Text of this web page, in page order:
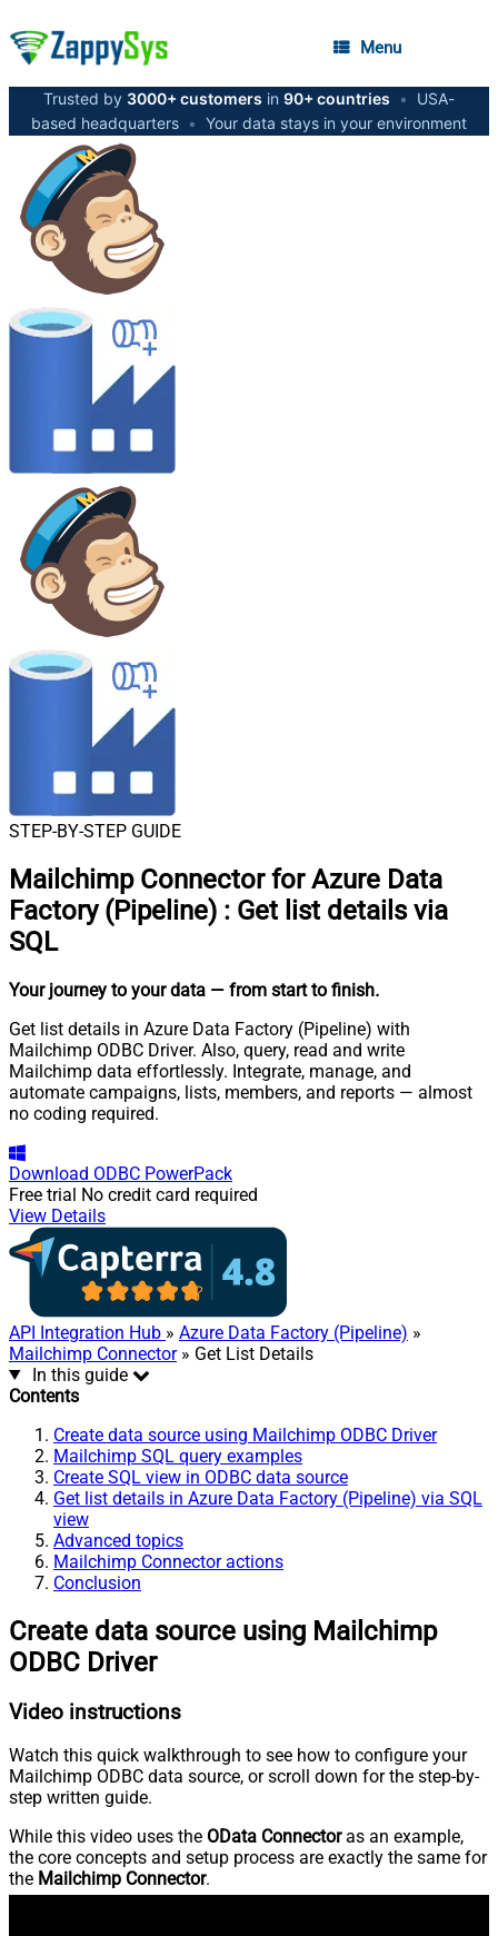
Menu
Trusted by 3000+ customers in 90+ countries •
USA-
based headquarters • Your data stays in your environment
STEP-BY-STEP GUIDE
Mailchimp Connector for Azure Data
Factory (Pipeline) : Get list details via
SQL
Your journey to your data — from start to finish.
Get list details in Azure Data Factory (Pipeline) with
Mailchimp ODBC Driver. Also, query, read and write
Mailchimp data effortlessly. Integrate, manage, and
automate campaigns, lists, members, and reports — almost
no coding required.
Download ODBC PowerPack
Free trial No credit card required
View Details
API Integration Hub » Azure Data Factory (Pipeline) »
Mailchimp Connector» Get List Details
In this guide
Contents
Create data source using Mailchimp ODBC Driver
Mailchimp SQL query examples
Create SQL view in ODBC data source
Get list details in Azure Data Factory (Pipeline) via SQL
view
Advanced topics
Mailchimp Connector actions
Conclusion
Create data source using Mailchimp
ODBC Driver
Video instructions
Watch this quick walkthrough to see how to configure your
Mailchimp ODBC data source, or scroll down for the step-by-
step written guide.
While this video uses the OData Connectoras an example,
the core concepts and setup process are exactly the same for
the Mailchimp Connector.